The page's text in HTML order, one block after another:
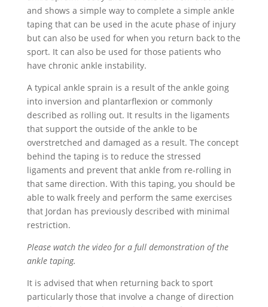
and shows a simple way to complete a simple ankle
taping that can be used in the acute phase of injury
but can also be used for when you return back to the
sport. It can also be used for those patients who
have chronic ankle instability.
A typical ankle sprain is a result of the ankle going
into inversion and plantarflexion or commonly
described as rolling out. It results in the ligaments
that support the outside of the ankle to be
overstretched and damaged as a result. The concept
behind the taping is to reduce the stressed
ligaments and prevent that ankle from re-rolling in
that same direction. With this taping, you should be
able to walk freely and perform the same exercises
that Jordan has previously described with minimal
restriction.
Please watch the video for a full demonstration of the
ankle taping.
It is advised that when returning back to sport
particularly those that involve a change of direction